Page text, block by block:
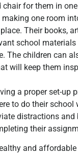
chair for them in
making one room
Their books,
school materials
The children can
will keep them
a proper set-up
to do their school
distractions and
their
and